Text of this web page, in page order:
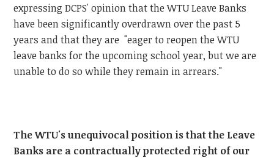
expressing DCPS' opinion that the WTU Leave Banks
have been significantly overdrawn over the past 5
years and that they are "eager to reopen the WTU
leave banks for the upcoming school year, but we are
unable to do so while they remain in arrears."
The WTU's unequivocal position is that the Leave
Banks are a contractually protected right of our